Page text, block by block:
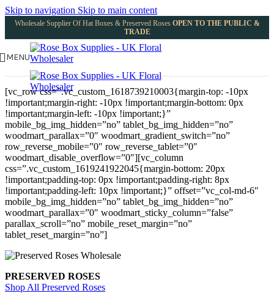
Skip to navigation Skip to main content
Wholesale Supplier Of Hat Boxes & Preserved Roses OPEN TO THE PUBLIC &
TRADE
MENU
[vc_row css=”.vc_custom_1618739210003{margin-top: -10px
!important;margin-right: -10px !important;margin-bottom: 0px
!important;margin-left: -10px !important;}”
mobile_bg_img_hidden=”no” tablet_bg_img_hidden=”no”
woodmart_parallax=”0″ woodmart_gradient_switch=”no”
row_reverse_mobile=”0″ row_reverse_tablet=”0″
woodmart_disable_overflow=”0″][vc_column
css=”.vc_custom_1619241922045{margin-bottom: 20px
!important;padding-top: 0px !important;padding-right: 8px
!important;padding-left: 10px !important;}” offset=”vc_col-md-6″
mobile_bg_img_hidden=”no” tablet_bg_img_hidden=”no”
woodmart_parallax=”0″ woodmart_sticky_column=”false”
parallax_scroll=”no” mobile_reset_margin=”no”
tablet_reset_margin=”no”]
PRESERVED ROSES
Shop All Preserved Roses